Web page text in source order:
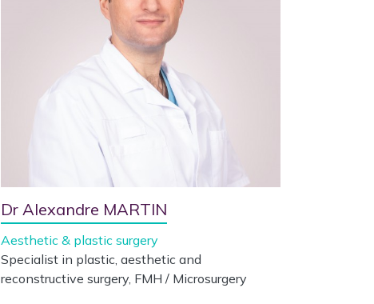
Dr Alexandre MARTIN
Aesthetic & plastic surgery
Specialist in plastic, aesthetic and
reconstructive surgery, FMH / Microsurgery